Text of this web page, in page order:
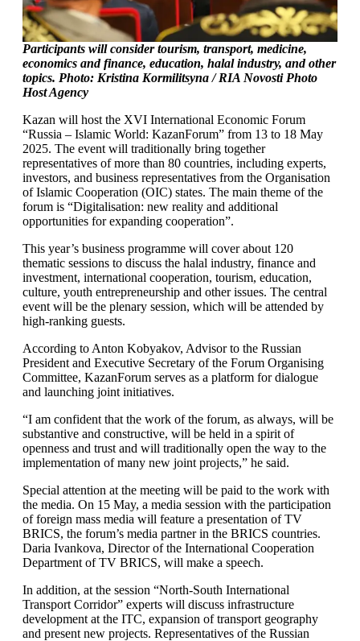
Participants will consider tourism, transport, medicine,
economics and finance, education, halal industry, and other
topics. Photo: Kristina Kormilitsyna / RIA Novosti Photo
Host Agency
Kazan will host the XVI International Economic Forum
“Russia – Islamic World: KazanForum” from 13 to 18 May
2025. The event will traditionally bring together
representatives of more than 80 countries, including experts,
investors, and business representatives from the Organisation
of Islamic Cooperation (OIC) states. The main theme of the
forum is “Digitalisation: new reality and additional
opportunities for expanding cooperation”.
This year’s business programme will cover about 120
thematic sessions to discuss the halal industry, finance and
investment, international cooperation, tourism, education,
culture, youth entrepreneurship and other issues. The central
event will be the plenary session, which will be attended by
high-ranking guests.
According to Anton Kobyakov, Advisor to the Russian
President and Executive Secretary of the Forum Organising
Committee, KazanForum serves as a platform for dialogue
and launching joint initiatives.
“I am confident that the work of the forum, as always, will be
substantive and constructive, will be held in a spirit of
openness and trust and will traditionally open the way to the
implementation of many new joint projects,” he said.
Special attention at the meeting will be paid to the work with
the media. On 15 May, a media session with the participation
of foreign mass media will feature a presentation of TV
BRICS, the forum’s media partner in the BRICS countries.
Daria Ivankova, Director of the International Cooperation
Department of TV BRICS, will make a speech.
In addition, at the session “North-South International
Transport Corridor” experts will discuss infrastructure
development at the ITC, expansion of transport geography
and present new projects. Representatives of the Russian